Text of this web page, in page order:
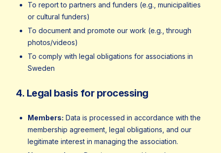
To report to partners and funders (e.g., municipalities
or cultural funders)
To document and promote our work (e.g., through
photos/videos)
To comply with legal obligations for associations in
Sweden
4. Legal basis for processing
Members: Data is processed in accordance with the
membership agreement, legal obligations, and our
legitimate interest in managing the association.